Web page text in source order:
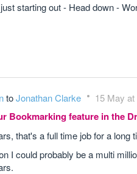
starting out - Head down -
toJonathan Clarke 15 May at
Bookmarking feature in the
that's a full time job for a long
I could probably be a multi